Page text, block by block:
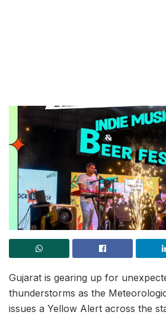
Gujarat is gearing up for
thunderstorms as the
issues a Yellow Alert across the